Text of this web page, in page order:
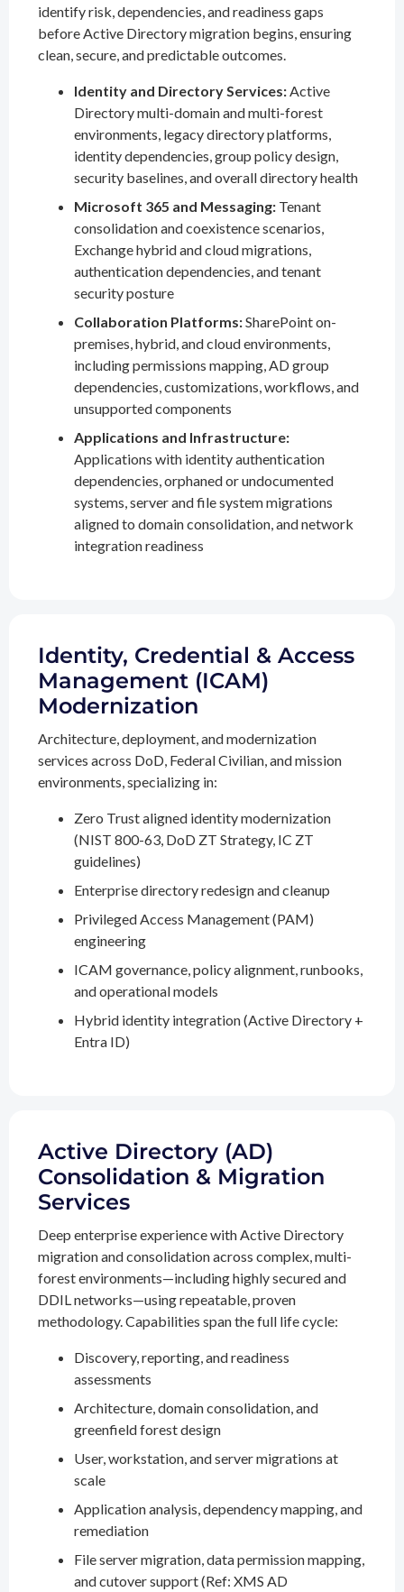
identify risk, dependencies, and readiness gaps
before Active Directory migration begins, ensuring
clean, secure, and predictable outcomes.
Identity and Directory Services:Active
Directory multi-domain and multi-forest
environments, legacy directory platforms,
identity dependencies, group policy design,
security baselines, and overall directory health
Microsoft 365 and Messaging: Tenant
consolidation and coexistence scenarios,
Exchange hybrid and cloud migrations,
authentication dependencies, and tenant
security posture
Collaboration Platforms:SharePoint on-
premises, hybrid, and cloud environments,
including permissions mapping, AD group
dependencies, customizations, workflows, and
unsupported components
Applications and Infrastructure:
Applications with identity authentication
dependencies, orphaned or undocumented
systems, server and file system migrations
aligned to domain consolidation, and network
integration readiness
Identity, Credential & Access
Management (ICAM)
Modernization
Architecture, deployment, and modernization
services across DoD, Federal Civilian, and mission
environments, specializing in:
Zero Trust aligned identity modernization
(NIST 800-63, DoD ZT Strategy, IC ZT
guidelines)
Enterprise directory redesign and cleanup
Privileged Access Management (PAM)
engineering
ICAM governance, policy alignment, runbooks,
and operational models
Hybrid identity integration (Active Directory +
Entra ID)
Active Directory (AD)
Consolidation & Migration
Services
Deep enterprise experience with Active Directory
migration and consolidation across complex, multi-
forest environments—including highly secured and
DDIL networks—using repeatable, proven
methodology. Capabilities span the full life cycle:
Discovery, reporting, and readiness
assessments
Architecture, domain consolidation, and
greenfield forest design
User, workstation, and server migrations at
scale
Application analysis, dependency mapping, and
remediation
File server migration, data permission mapping,
and cutover support (Ref: XMS AD